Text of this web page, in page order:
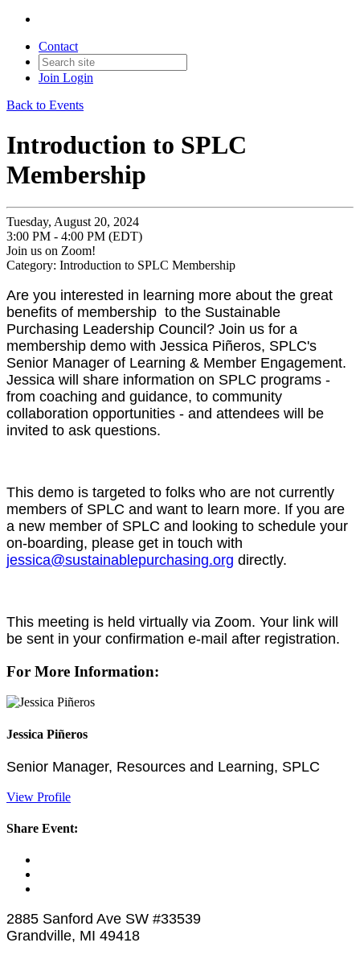
Contact
Join Login
Back to Events
Introduction to SPLC
Membership
Tuesday, August 20, 2024
3:00 PM - 4:00 PM (EDT)
Join us on Zoom!
Category: Introduction to SPLC Membership
Are you interested in learning more about the great
benefits of membership to the Sustainable
Purchasing Leadership Council? Join us for a
membership demo with Jessica Piñeros, SPLC's
Senior Manager of Learning & Member Engagement.
Jessica will share information on SPLC programs -
from coaching and guidance, to community
collaboration opportunities - and attendees will be
invited to ask questions.
This demo is targeted to folks who are not currently
members of SPLC and want to learn more. If you are
a new member of SPLC and looking to schedule your
on-boarding, please get in touch with
jessica@sustainablepurchasing.org directly.
This meeting is held virtually via Zoom. Your link will
be sent in your confirmation e-mail after registration.
For More Information:
Jessica Piñeros
Senior Manager, Resources and Learning, SPLC
View Profile
Share Event:
2885 Sanford Ave SW #33539
Grandville, MI 49418